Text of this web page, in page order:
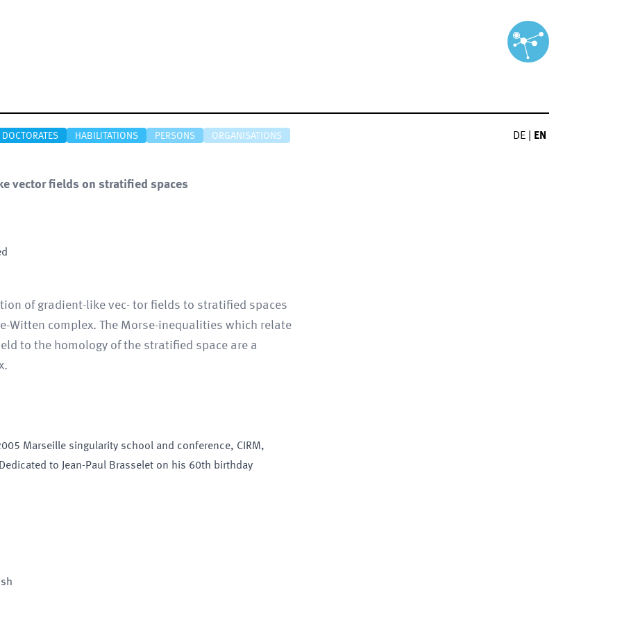
DOCTORATES HABILITATIONS PERSONS ORGANISATIONS DE EN
vector fields on stratified spaces
of gradient-like vec- tor fields to stratified spaces
Witten complex. The Morse-inequalities which relate
to the homology of the stratified space are a
Marseille singularity school and conference, CIRM,
to Jean-Paul Brasselet on his 60th birthday